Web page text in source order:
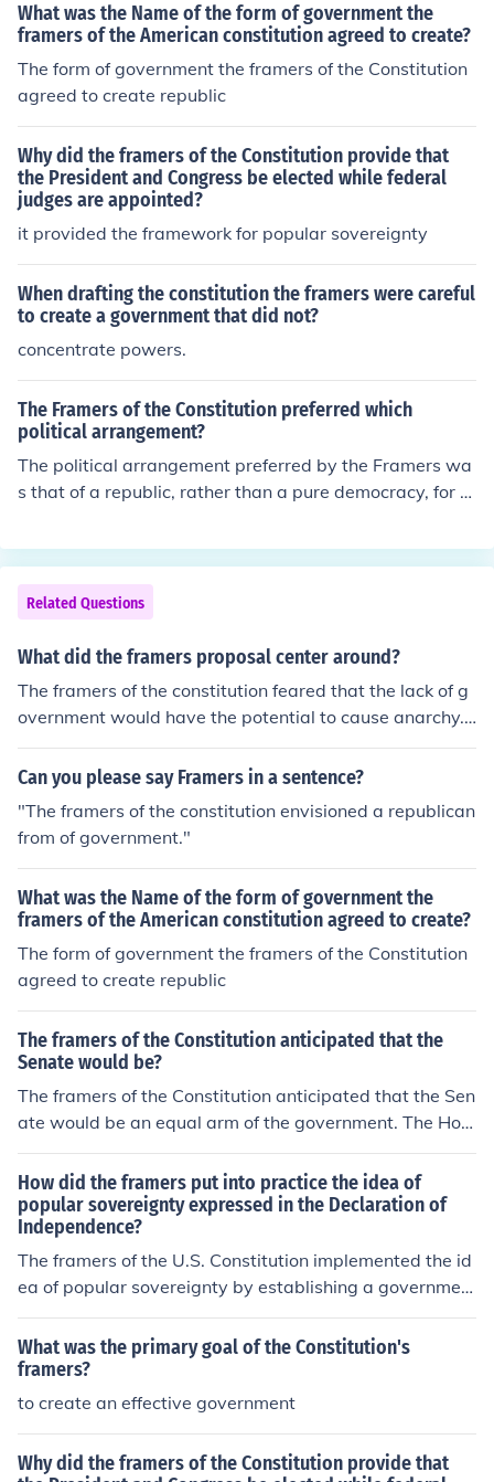
What was the Name of the form of government the
framers of the American constitution agreed to create?
The form of government the framers of the Constitution
agreed to create republic
Why did the framers of the Constitution provide that
the President and Congress be elected while federal
judges are appointed?
it provided the framework for popular sovereignty
When drafting the constitution the framers were careful
to create a government that did not?
concentrate powers.
The Framers of the Constitution preferred which
political arrangement?
The political arrangement preferred by the Framers wa
s that of a republic, rather than a pure democracy, for e
US Constitution.
Related Questions
What did the framers proposal center around?
The framers of the constitution feared that the lack of g
overnment would have the potential to cause anarchy.
The framers proposal centered around a constitution th
at had more government control.
Can you please say Framers in a sentence?
"The framers of the constitution envisioned a republican
from of government."
What was the Name of the form of government the
framers of the American constitution agreed to create?
The form of government the framers of the Constitution
agreed to create republic
The framers of the Constitution anticipated that the
Senate would be?
The framers of the Constitution anticipated that the Sen
ate would be an equal arm of the government. The Hou
se of Representatives is a representational arm of gove
rnment.
How did the framers put into practice the idea of
popular sovereignty expressed in the Declaration of
Independence?
The framers of the U.S. Constitution implemented the id
ea of popular sovereignty by establishing a governmen
t that derives its power from the consent of the governe
d. This principle is reflected in the Constitution's pream
ble, which begins with &quot;We the People,&quot; em
phasizing that authority originates from the citizens. Ad
ditionally, they created a system of representative dem
resent their interests, thereby ensuring that the govern
What was the primary goal of the Constitution's
framers?
to create an effective government
Why did the framers of the Constitution provide that